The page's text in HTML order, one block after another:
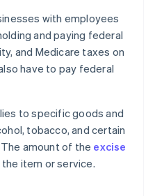
with employees
and paying federal
and Medicare taxes on
have to pay federal
to specific goods and
tobacco, and certain
amount of the excise
item or service.